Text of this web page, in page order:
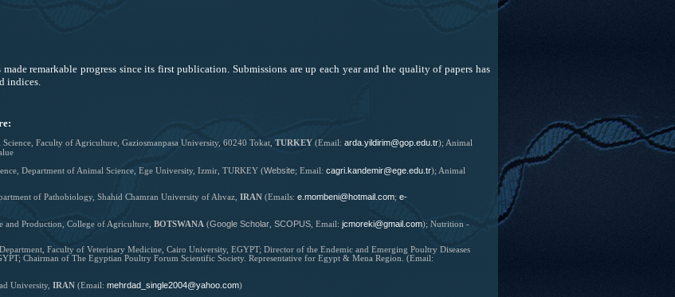
remarkable progress since its first publication. Submissions are up each year and the quality of papers has
indices.
Faculty of Agriculture, Gaziosmanpasa University, 60240 Tokat, TURKEY(Email: arda.yildirim@gop.edu.tr); Animal
Department of Animal Science, Ege University, Izmir, TURKEY (Website; Email: cagri.kandemir@ege.edu.tr); Animal
of Pathobiology, Shahid Chamran University of Ahvaz, IRAN(Emails: e.mombeni@hotmail.com; e-
and Production, College of Agriculture, BOTSWANA (Google Scholar, SCOPUS, Email: jcmoreki@gmail.com); Nutrition -
Faculty of Veterinary Medicine, Cairo University, EGYPT; Director of the Endemic and Emerging Poultry Diseases
Chairman of The Egyptian Poultry Forum Scientific Society. Representative for Egypt & Mena Region. (Email:
University, IRAN (Email: mehrdad_single2004@yahoo.com)